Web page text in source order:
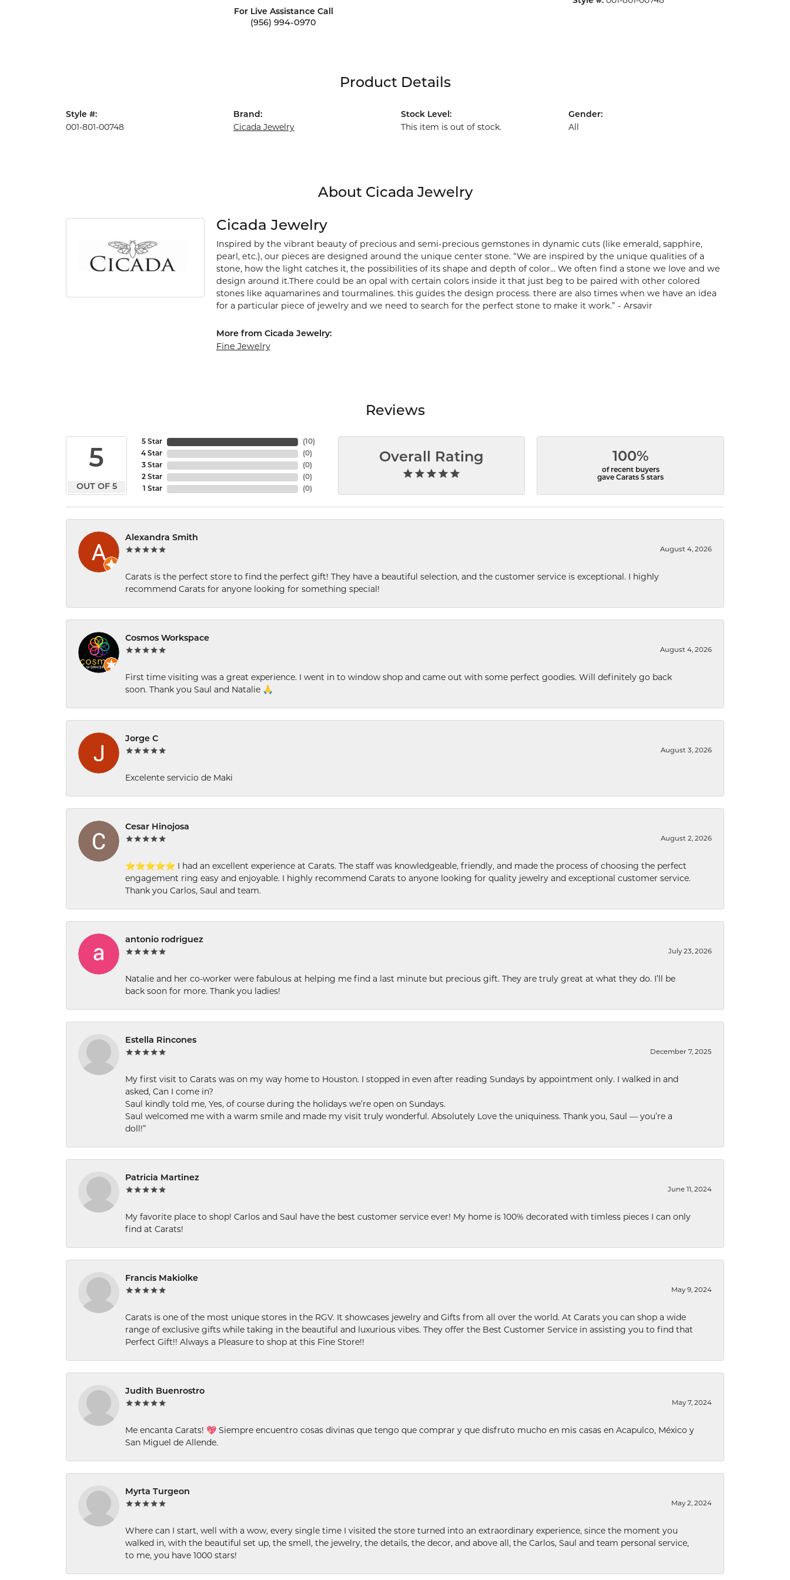
For Live Assistance Call
(956) 994-0970
Product Details
Style #:
001-801-00748
Brand:
Cicada Jewelry
Stock Level:
This item is out of stock.
Gender:
All
About Cicada Jewelry
Cicada Jewelry
Inspired by the vibrant beauty of precious and semi-precious gemstones in dynamic cuts (like emerald, sapphire,
pearl, etc.), our pieces are designed around the unique center stone. “We are inspired by the unique qualities of a
stone, how the light catches it, the possibilities of its shape and depth of color… We often find a stone we love and we
design around it.There could be an opal with certain colors inside it that just beg to be paired with other colored
stones like aquamarines and tourmalines. this guides the design process. there are also times when we have an idea
for a particular piece of jewelry and we need to search for the perfect stone to make it work.” - Arsavir
More from Cicada Jewelry:
Fine Jewelry
Reviews
5
OUT OF 5
5 Star
4 Star
3 Star
2 Star
1 Star
(10)
(0)
(0)
(0)
(0)
Overall Rating 100%
of recent buyers
gave Carats 5 stars
Alexandra Smith
August 4, 2026
Carats is the perfect store to find the perfect gift! They have a beautiful selection, and the customer service is exceptional. I highly
recommend Carats for anyone looking for something special!
Cosmos Workspace
August 4, 2026
First time visiting was a great experience. I went in to window shop and came out with some perfect goodies. Will definitely go back
soon. Thank you Saul and Natalie 🙏
Jorge C
August 3, 2026
Excelente servicio de Maki
Cesar Hinojosa
August 2, 2026
⭐⭐⭐⭐⭐ I had an excellent experience at Carats. The staff was knowledgeable, friendly, and made the process of choosing the perfect
engagement ring easy and enjoyable. I highly recommend Carats to anyone looking for quality jewelry and exceptional customer service.
Thank you Carlos, Saul and team.
antonio rodriguez
July 23, 2026
Natalie and her co-worker were fabulous at helping me find a last minute but precious gift. They are truly great at what they do. I’ll be
back soon for more. Thank you ladies!
Estella Rincones
December 7, 2025
My first visit to Carats was on my way home to Houston. I stopped in even after reading Sundays by appointment only. I walked in and
asked, Can I come in?
Saul kindly told me, Yes, of course during the holidays we’re open on Sundays.
Saul welcomed me with a warm smile and made my visit truly wonderful. Absolutely Love the uniquiness. Thank you, Saul — you’re a
doll!”
Patricia Martinez
June 11, 2024
My favorite place to shop! Carlos and Saul have the best customer service ever! My home is 100% decorated with timless pieces I can only
find at Carats!
Francis Makiolke
May 9, 2024
Carats is one of the most unique stores in the RGV. It showcases jewelry and Gifts from all over the world. At Carats you can shop a wide
range of exclusive gifts while taking in the beautiful and luxurious vibes. They offer the Best Customer Service in assisting you to find that
Perfect Gift!! Always a Pleasure to shop at this Fine Store!!
Judith Buenrostro
May 7, 2024
Me encanta Carats! 💖 Siempre encuentro cosas divinas que tengo que comprar y que disfruto mucho en mis casas en Acapulco, México y
San Miguel de Allende.
Myrta Turgeon
May 2, 2024
Where can I start, well with a wow, every single time I visited the store turned into an extraordinary experience, since the moment you
walked in, with the beautiful set up, the smell, the jewelry, the details, the decor, and above all, the Carlos, Saul and team personal service,
to me, you have 1000 stars!